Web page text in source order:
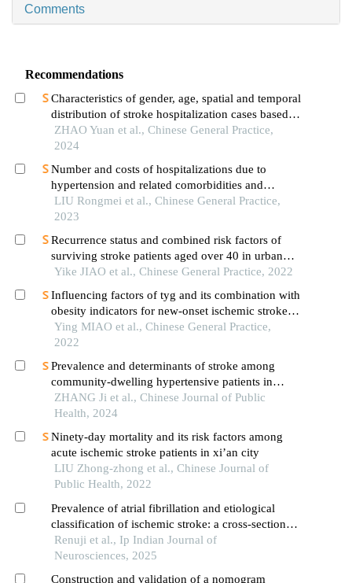
Comments
Recommendations
Characteristics of gender, age, spatial and temporal
distribution of stroke hospitalization cases based
on the data of 190 000 patients in ningxia region
ZHAO Yuan et al., Chinese General Practice,
2024
Number and costs of hospitalizations due to
hypertension and related comorbidities and
complications in county-level healthcare
institutions in a poverty-stricken county in henan
LIU Rongmei et al., Chinese General Practice,
2023
Recurrence status and combined risk factors of
surviving stroke patients aged over 40 in urban
areas
Yike JIAO et al., Chinese General Practice, 2022
Influencing factors of tyg and its combination with
obesity indicators for new-onset ischemic stroke in
middle-aged and elderly population: a 10-year
follow-up prospective cohort study
Ying MIAO et al., Chinese General Practice,
2022
Prevalence and determinants of stroke among
community-dwelling hypertensive patients in
nanshan district, shenzhen: an analysis of health
service registration data
ZHANG Ji et al., Chinese Journal of Public
Health, 2024
Ninety-day mortality and its risk factors among
acute ischemic stroke patients in xi’an city
LIU Zhong-zhong et al., Chinese Journal of
Public Health, 2022
Prevalence of atrial fibrillation and etiological
classification of ischemic stroke: a cross-sectional
retrospective study in a tertiary care hospital
Renuji et al., Ip Indian Journal of
Neurosciences, 2025
Construction and validation of a nomogram